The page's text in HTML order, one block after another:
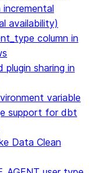
availability)
column in
plugin sharing in
variable
support for dbt
Data Clean